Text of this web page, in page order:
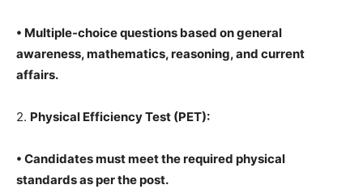
• Multiple-choice questions based on general
awareness, mathematics, reasoning, and current
affairs.
2. Physical Efficiency Test (PET):
• Candidates must meet the required physical
standards as per the post.